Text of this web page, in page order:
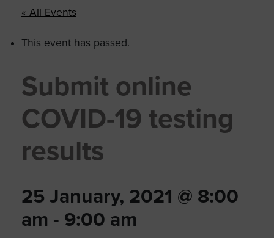
« All Events
This event has passed.
Submit online
COVID-19 testing
results
25 January, 2021 @ 8:00
am - 9:00 am